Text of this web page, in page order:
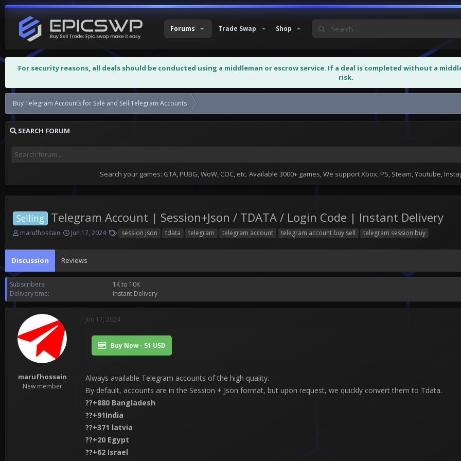
Forums Trade Swap Shop
For security reasons, all deals should be conducted using a middleman or escrow service. If a deal is completed without a
risk.
Buy Telegram Accounts for Sale and Sell Telegram Accounts
SEARCH FORUM
Search your games: GTA, PUBG, WoW, COC, etc. Available 3000+ games, We support Xbox, PS, Steam, Youtube,
Selling Telegram Account | Session+Json / TDATA / Login Code | Instant Delivery
T
r
e
d
s
t
a
t
e
marufhossain
S
r
d
e
Jun 17, 2024 session json tdata telegram telegram account telegram account buy sell telegram session buy
Discussion Reviews
Subscribers
1K to 10K
Delivery time
Instant Delivery
marufhossain
New member
Jun 17, 2024
Buy Now - 51 USD
Always available Telegram accounts of the high quality.
By default, accounts are in the Session + Json format, but upon request, we quickly convert them to Tdata.
??+880 Bangladesh
??+91India
??+371 latvia
??+20 Egypt
??+62 Israel